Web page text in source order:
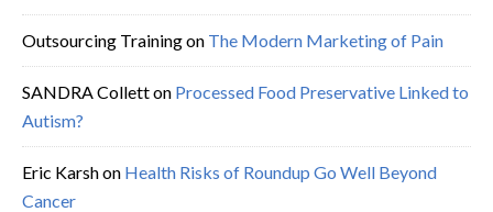
Outsourcing Trainingon The Modern Marketing of Pain
SANDRA Colletton Processed Food Preservative Linked to
Autism?
Eric Karshon Health Risks of Roundup Go Well Beyond
Cancer